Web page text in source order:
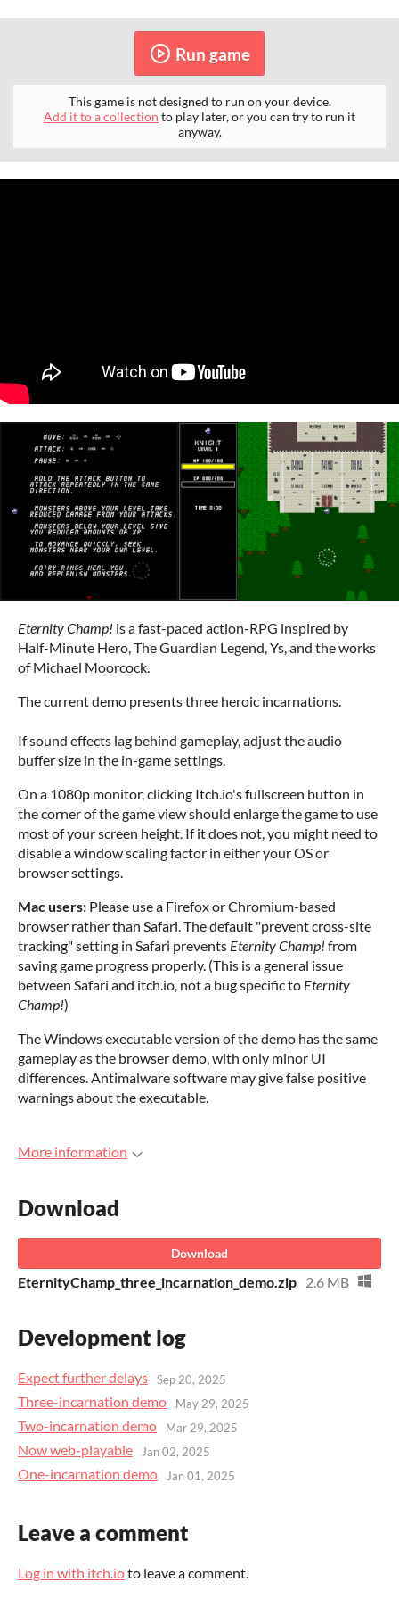
Run game
This game is not designed to run on your device.
Add it to a collection to play later, or you can try to run it
anyway.
Eternity Champ! is a fast-paced action-RPG inspired by
Half-Minute Hero, The Guardian Legend, Ys, and the works
of Michael Moorcock.
The current demo presents three heroic incarnations.
If sound effects lag behind gameplay, adjust the audio
buffer size in the in-game settings.
On a 1080p monitor, clicking Itch.io's fullscreen button in
the corner of the game view should enlarge the game to use
most of your screen height. If it does not, you might need to
disable a window scaling factor in either your OS or
browser settings.
Mac users: Please use a Firefox or Chromium-based
browser rather than Safari. The default "prevent cross-site
tracking" setting in Safari prevents Eternity Champ! from
saving game progress properly. (This is a general issue
between Safari and itch.io, not a bug specific to Eternity
Champ!)
The Windows executable version of the demo has the same
gameplay as the browser demo, with only minor UI
differences. Antimalware software may give false positive
warnings about the executable.
More information
Download
Download
EternityChamp_three_incarnation_demo.zip 2.6 MB
Development log
Expect further delays Sep 20, 2025
Three-incarnation demo May 29, 2025
Two-incarnation demo Mar 29, 2025
Now web-playable Jan 02, 2025
One-incarnation demo Jan 01, 2025
Leave a comment
Log in with itch.ioto leave a comment.